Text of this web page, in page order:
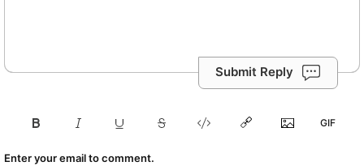
Submit Reply
Enter your email to comment.